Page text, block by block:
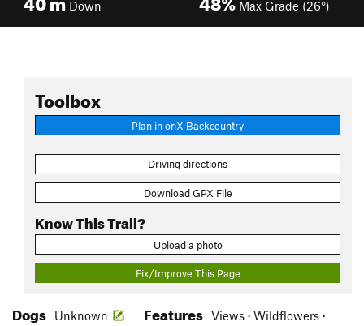
Down Max Grade (26°)
Toolbox
Plan in onX Backcountry
Driving directions
Download GPX File
Know This Trail?
Upload a photo
Fix/Improve This Page
Dogs Unknown Features Views · Wildflowers ·